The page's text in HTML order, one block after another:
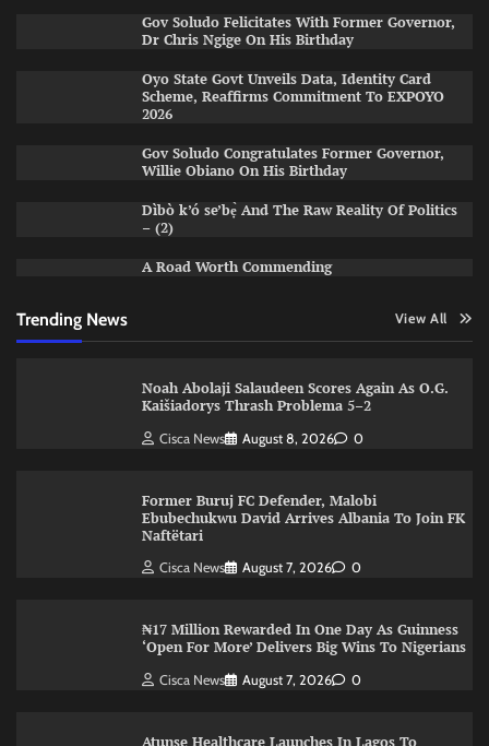
Gov Soludo Felicitates With Former Governor,
Dr Chris Ngige On His Birthday
Oyo State Govt Unveils Data, Identity Card
Scheme, Reaffirms Commitment To EXPOYO
2026
Gov Soludo Congratulates Former Governor,
Willie Obiano On His Birthday
Dìbò k’ó se’bẹ̀ And The Raw Reality Of Politics
– (2)
A Road Worth Commending
Trending News View All
Noah Abolaji Salaudeen Scores Again As O.G.
Kaišiadorys Thrash Problema 5–2
Cisca News August 8, 2026 0
Former Buruj FC Defender, Malobi
Ebubechukwu David Arrives Albania To Join FK
Naftëtari
Cisca News August 7, 2026 0
₦17 Million Rewarded In One Day As Guinness
‘Open For More’ Delivers Big Wins To Nigerians
Cisca News August 7, 2026 0